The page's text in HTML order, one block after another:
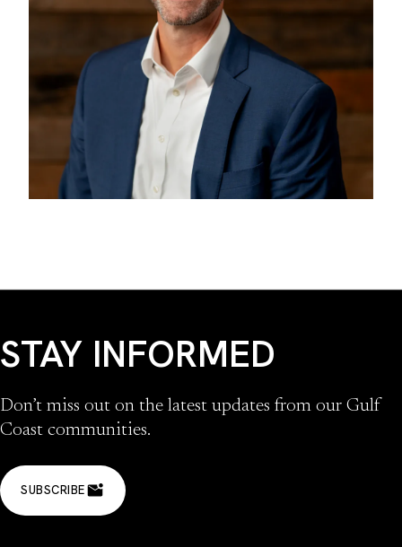
STAY INFORMED
Don’t miss out on the latest updates from our Gulf
Coast communities.
SUBSCRIBE